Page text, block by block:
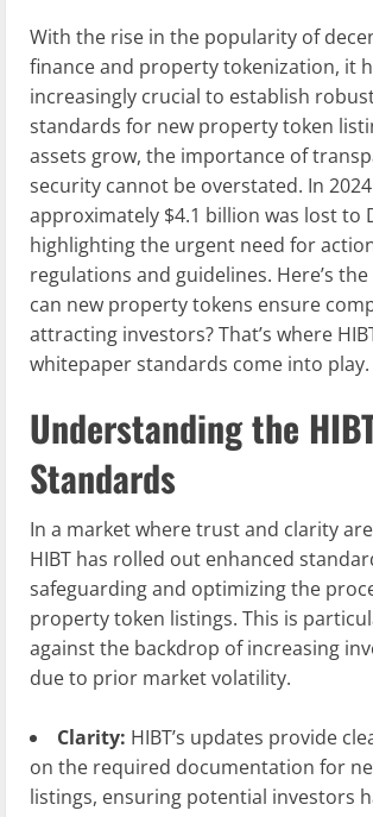
With the rise in the popularity of
finance and property tokenization, it
increasingly crucial to establish
standards for new property token
assets grow, the importance of
security cannot be overstated. In
approximately $4.1 billion was lost to
highlighting the urgent need for
regulations and guidelines. Here’s
can new property tokens ensure
attracting investors? That’s where
whitepaper standards come into play.
Understanding the
Standards
In a market where trust and clarity
HIBT has rolled out enhanced
safeguarding and optimizing the
property token listings. This is
against the backdrop of increasing
due to prior market volatility.
Clarity: HIBT’s updates provide
on the required documentation for
listings, ensuring potential investors